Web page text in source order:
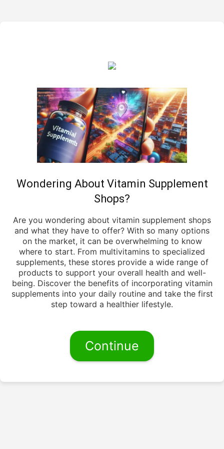
Wondering About Vitamin Supplement
Shops?
Are you wondering about vitamin supplement shops
and what they have to offer? With so many options
on the market, it can be overwhelming to know
where to start. From multivitamins to specialized
supplements, these stores provide a wide range of
products to support your overall health and well-
being. Discover the benefits of incorporating vitamin
supplements into your daily routine and take the first
step toward a healthier lifestyle.
Continue